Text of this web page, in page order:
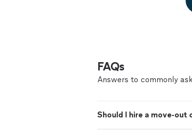
FAQs
Answers to commonly
Should I hire a move-out